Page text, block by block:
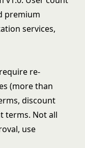
premium
services,
re-
(more than
discount
terms. Not all
use